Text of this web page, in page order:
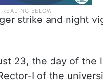
strike and night
23, the day of the
I of the